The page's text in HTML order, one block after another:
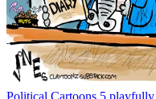
Political Cartoons 5 playfully